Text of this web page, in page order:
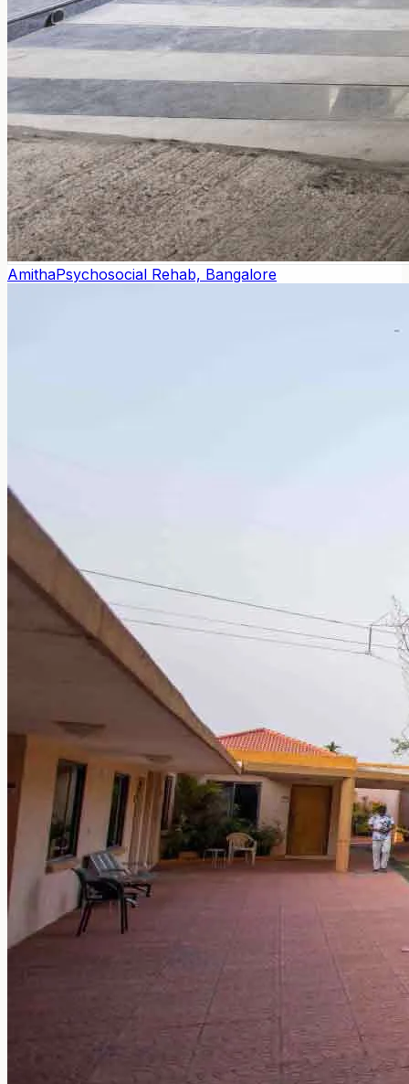
AmithaPsychosocial Rehab, Bangalore